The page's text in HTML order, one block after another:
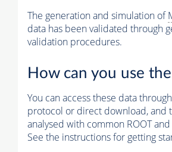
The generation and simulation of
data has been validated through
validation procedures.
How can you use
You can access these data
protocol or direct download, and
analysed with common ROOT
See the instructions for getting